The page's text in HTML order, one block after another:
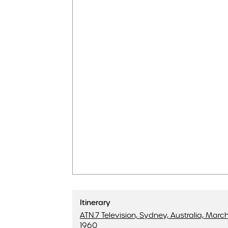
Itinerary
ATN.7 Television, Sydney, Australia, March
1960